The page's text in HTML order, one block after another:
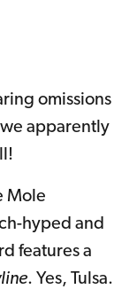
omissions
apparently
Mole
hyped and
features a
. Yes, Tulsa.